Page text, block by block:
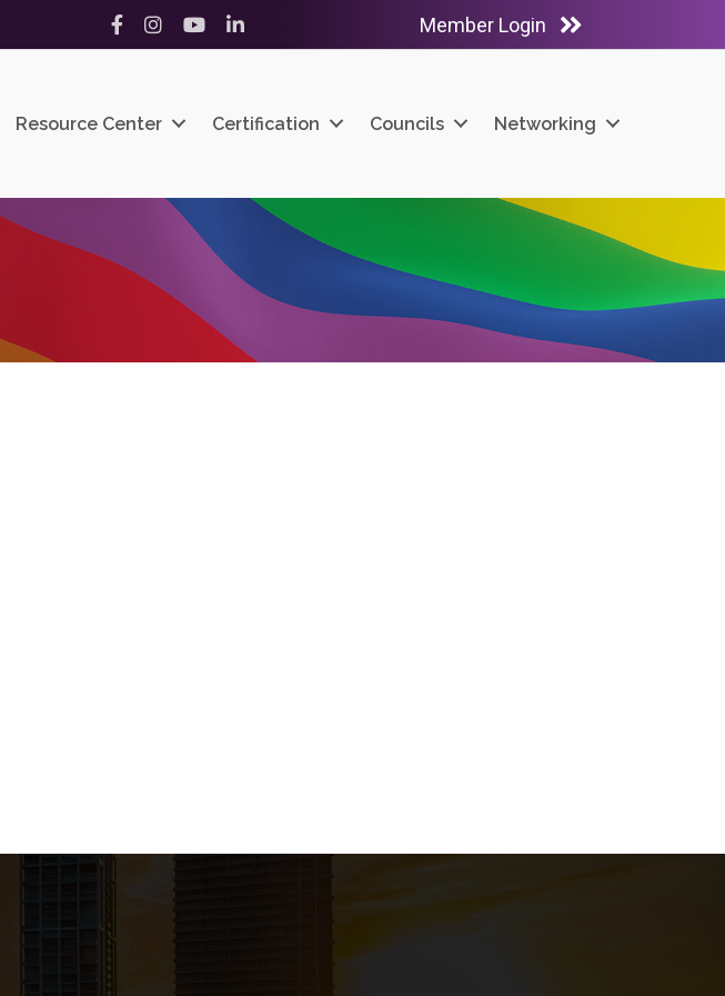
Facebook
InstagramYouTubeLinkedIn Member Login
Resource Center Certification Councils Networking